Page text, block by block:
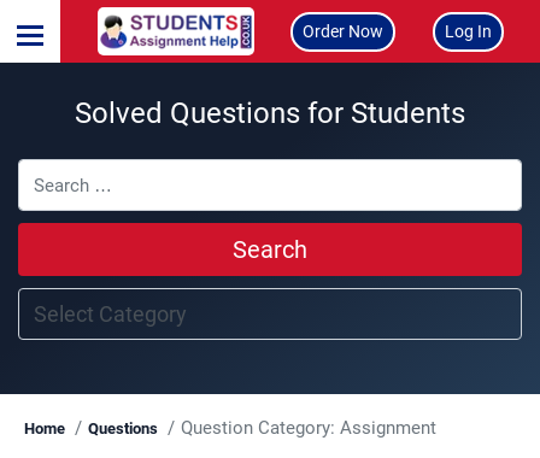
Order Now Log In
Solved Questions for Students
Search
Home Questions Question Category: Assignment